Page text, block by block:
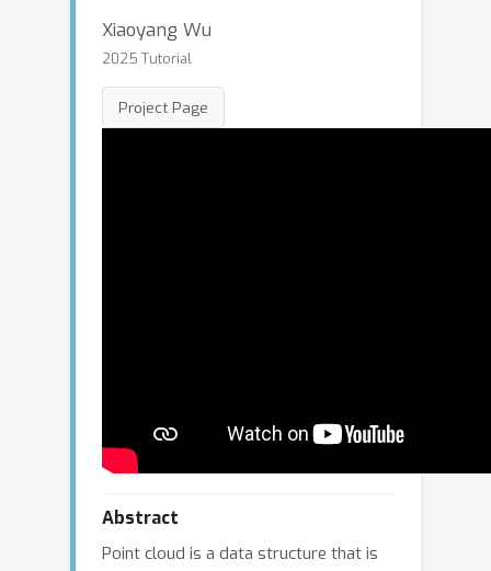
Xiaoyang Wu
2025 Tutorial
Project Page
Abstract
Point cloud is a data structure that is